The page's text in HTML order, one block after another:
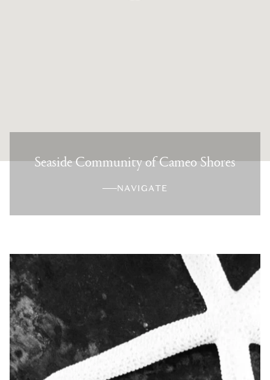
Seaside Community of Cameo Shores
NAVIGATE